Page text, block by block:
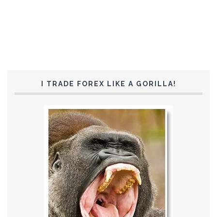
I TRADE FOREX LIKE A GORILLA!